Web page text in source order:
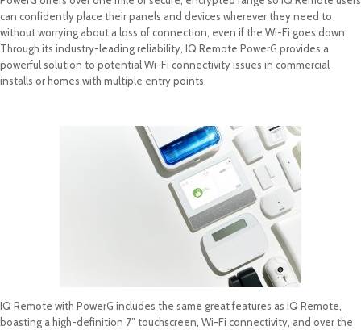
can confidently place their panels and devices wherever they need to
without worrying about a loss of connection, even if the Wi-Fi goes down.
Through its industry-leading reliability, IQ Remote PowerG provides a
powerful solution to potential Wi-Fi connectivity issues in commercial
installs or homes with multiple entry points.
IQ Remote with PowerG includes the same great features as IQ Remote,
boasting a high-definition 7” touchscreen, Wi-Fi connectivity, and over the